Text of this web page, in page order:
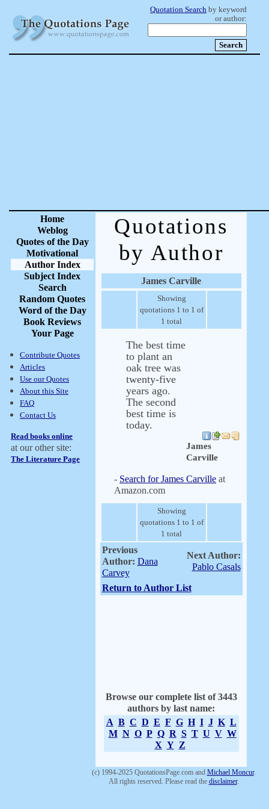
Quotation Search by keyword
or author:
Home
Weblog
Quotes of the Day
Motivational
Author Index
Subject Index
Search
Random Quotes
Word of the Day
Book Reviews
Your Page
Contribute Quotes
Articles
Use our Quotes
About this Site
FAQ
Contact Us
Read books online
at our other site:
The Literature Page
Quotations
by Author
James Carville
Showing
quotations 1 to 1 of
1 total
The best time
to plant an
oak tree was
twenty-five
years ago.
The second
best time is
today.
James
Carville
- Search for James Carville at
Amazon.com
Showing
quotations 1 to 1 of
1 total
Previous
Author: Dana
Carvey
Next Author:
Pablo Casals
Return to Author List
Browse our complete list of 3443
authors by last name:
A B C D E F G H I J K L
M N O P Q R S T U V W
X Y Z
(c) 1994-2025 QuotationsPage.com and Michael Moncur.
All rights reserved. Please read the disclaimer.